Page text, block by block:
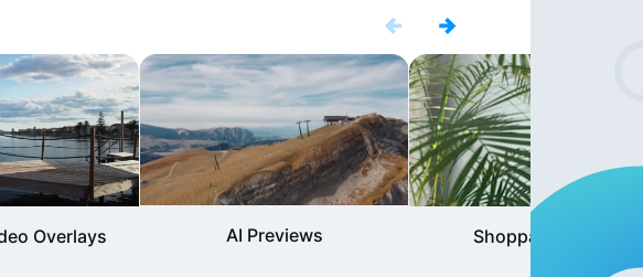
Overlays AI Previews Shoppable Video